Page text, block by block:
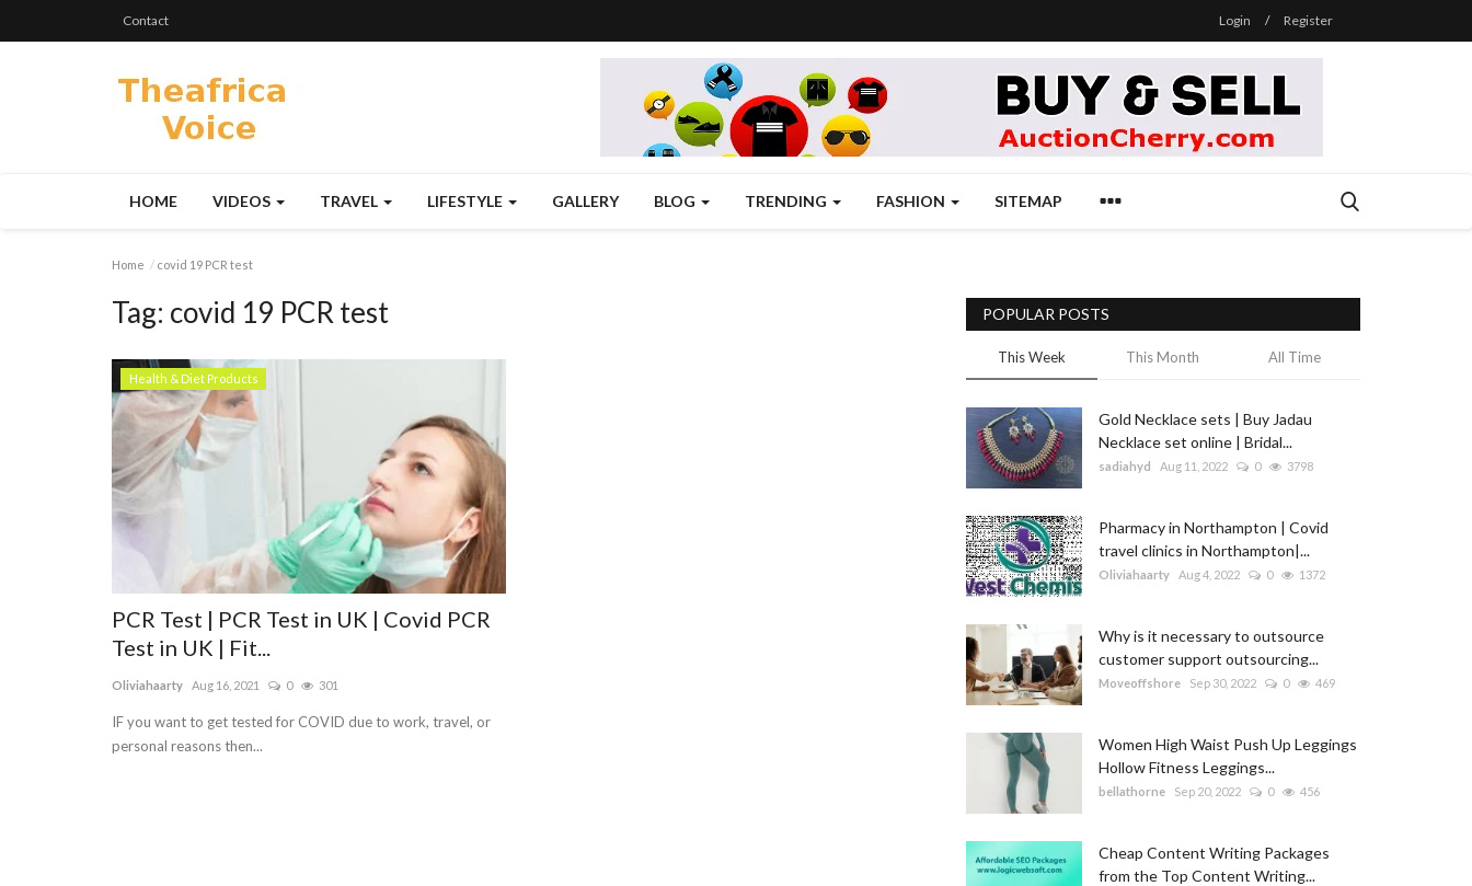
Contact Login / Register
HOME VIDEOS TRAVEL LIFESTYLE GALLERY BLOG TRENDING FASHION SITEMAP
Home covid 19 PCR test
Tag: covid 19 PCR test
Health & Diet Products
PCR Test | PCR Test in UK | Covid PCR
Test in UK | Fit...
Oliviahaarty Aug 16, 2021 0 301
IF you want to get tested for COVID due to work, travel, or
personal reasons then...
POPULAR POSTS
This Week This Month All Time
Gold Necklace sets | Buy Jadau
Necklace set online | Bridal...
sadiahyd Aug 11, 2022 0 3798
Pharmacy in Northampton | Covid
travel clinics in Northampton|...
Oliviahaarty Aug 4, 2022 0 1372
Why is it necessary to outsource
customer support outsourcing...
Moveoffshore Sep 30, 2022 0 469
Women High Waist Push Up Leggings
Hollow Fitness Leggings...
bellathorne Sep 20, 2022 0 456
Cheap Content Writing Packages
from the Top Content Writing...